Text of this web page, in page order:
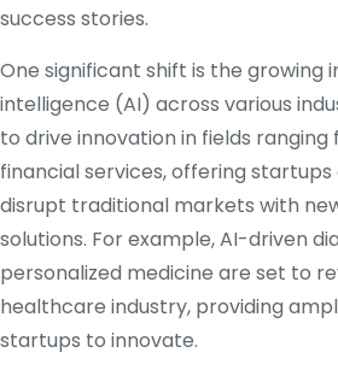
success stories.
One significant shift is the growing
intelligence (AI) across various
to drive innovation in fields
financial services, offering
disrupt traditional markets with
solutions. For example, AI-driven
personalized medicine are set to
healthcare industry, providing
startups to innovate.